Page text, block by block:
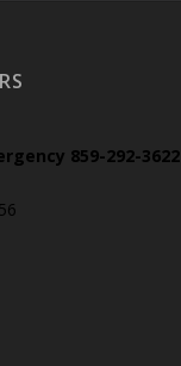
859-292-3622